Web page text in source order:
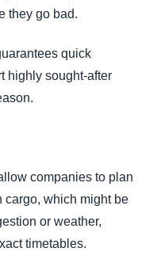
they go bad.
quick
highly sought-after
companies to plan
which might be
or weather,
timetables.